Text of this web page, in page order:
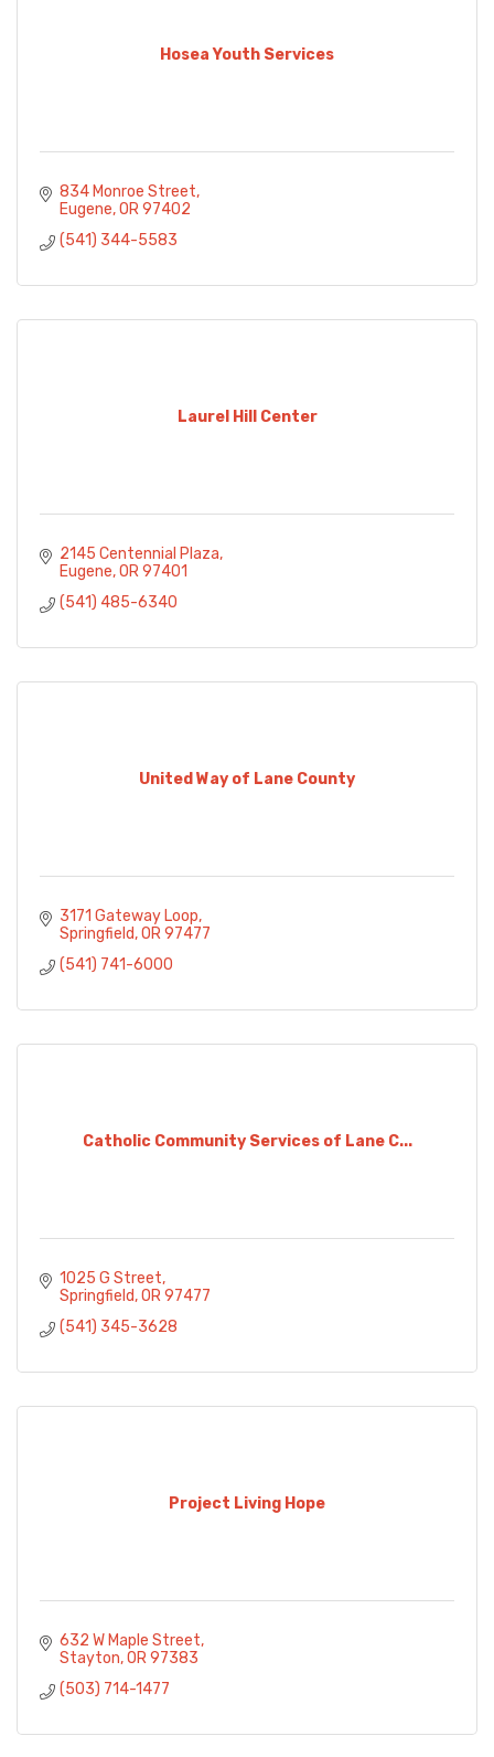
Hosea Youth Services
834 Monroe Street
Eugene OR 97402
(541) 344-5583
Laurel Hill Center
2145 Centennial Plaza
Eugene OR 97401
(541) 485-6340
United Way of Lane County
3171 Gateway Loop
Springfield OR 97477
(541) 741-6000
Catholic Community Services of Lane C...
1025 G Street
Springfield OR 97477
(541) 345-3628
Project Living Hope
632 W Maple Street
Stayton OR 97383
(503) 714-1477